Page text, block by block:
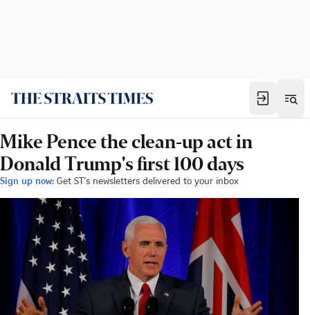
Mike Pence the clean-up act in
Donald Trump's first 100 days
Sign up now: Get ST's newsletters delivered to your inbox